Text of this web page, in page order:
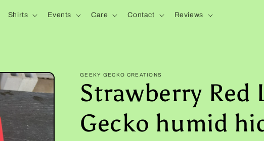
Shirts Events Care Contact Reviews
GEEKY GECKO CREATIONS
Strawberry Red
Gecko humid